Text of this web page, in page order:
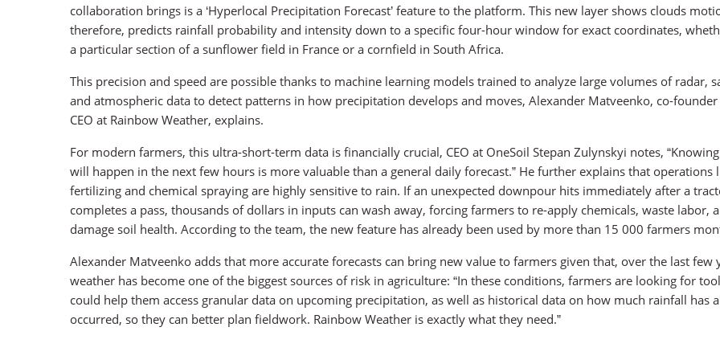
collaboration brings is a ‘Hyperlocal Precipitation Forecast’ feature to the platform. This new layer shows clouds
therefore, predicts rainfall probability and intensity down to a specific four-hour window for exact coordinates,
a particular section of a sunflower field in France or a cornfield in South Africa.
This precision and speed are possible thanks to machine learning models trained to analyze large volumes of radar,
and atmospheric data to detect patterns in how precipitation develops and moves, Alexander Matveenko, co-founder
CEO at Rainbow Weather, explains.
For modern farmers, this ultra-short-term data is financially crucial, CEO at OneSoil Stepan Zulynskyi notes,
will happen in the next few hours is more valuable than a general daily forecast.” He further explains that operations
fertilizing and chemical spraying are highly sensitive to rain. If an unexpected downpour hits immediately after a
completes a pass, thousands of dollars in inputs can wash away, forcing farmers to re-apply chemicals, waste labor,
damage soil health. According to the team, the new feature has already been used by more than 15 000 farmers
Alexander Matveenko adds that more accurate forecasts can bring new value to farmers given that, over the last few
weather has become one of the biggest sources of risk in agriculture: “In these conditions, farmers are looking for
could help them access granular data on upcoming precipitation, as well as historical data on how much rainfall has
occurred, so they can better plan fieldwork. Rainbow Weather is exactly what they need.”